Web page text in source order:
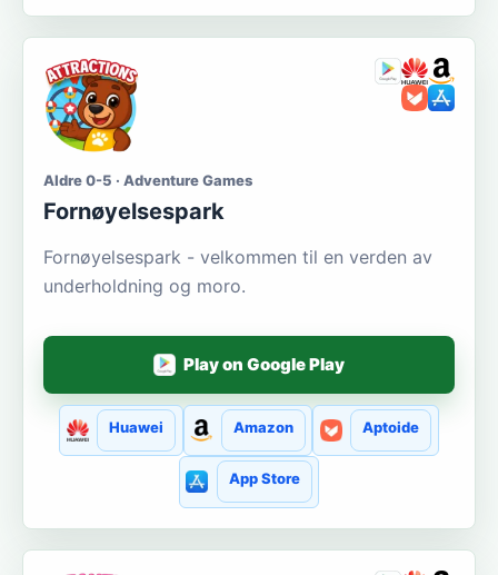
Aldre 0-5 · Adventure Games
Fornøyelsespark
Fornøyelsespark - velkommen til en verden av
underholdning og moro.
Play on Google Play
Huawei Amazon Aptoide
App Store